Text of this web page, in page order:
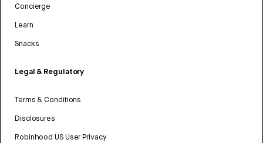
Concierge
Learn
Snacks
Legal & Regulatory
Terms & Conditions
Disclosures
Robinhood US User Privacy